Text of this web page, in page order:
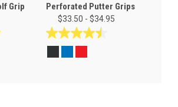
Grip
Perforated Putter Grips
$33.50 - $34.95
4.5